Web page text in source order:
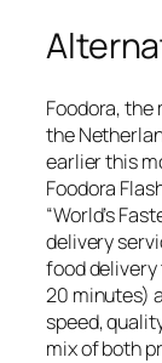
Foodora,
the
earlier this
Foodora
“World’s
delivery
food
20 minutes)
speed,
mix of both